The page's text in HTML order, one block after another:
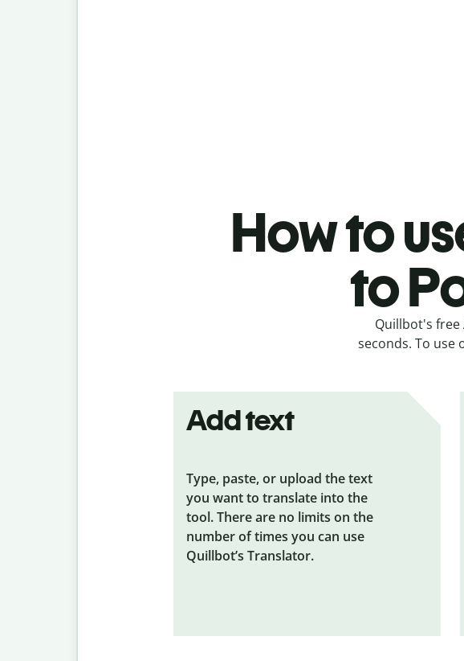
How to
to
Quillbot's free
seconds. To
Add text
Type, paste, or upload the text
you want to translate into the
tool. There are no limits on the
number of times you can use
Quillbot’s Translator.